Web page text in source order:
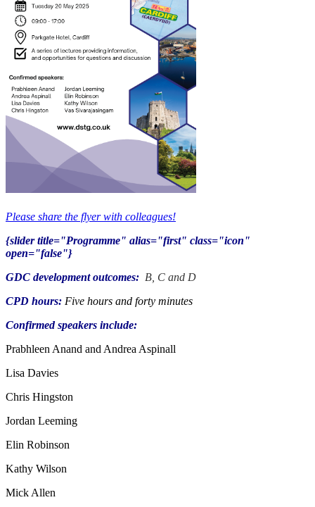
Please share the flyer with colleagues!
{slider title="Programme" alias="first" class="icon"
open="false"}
GDC developmentoutcomes: B, C and D
CPD hours: Five hours and forty minutes
Confirmed speakers include:
Prabhleen Anand and Andrea Aspinall
Lisa Davies
Chris Hingston
Jordan Leeming
Elin Robinson
Kathy Wilson
Mick Allen